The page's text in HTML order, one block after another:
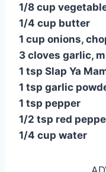
1/8 cup
1/4 cup butter
1 cup onions,
3 cloves garlic,
1 tsp Slap Ya
1 tsp garlic
1 tsp pepper
1/2 tsp red
1/4 cup water